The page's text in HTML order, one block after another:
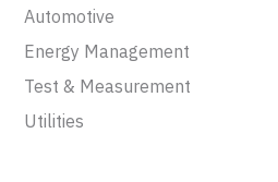
Automotive
Energy Management
Test & Measurement
Utilities